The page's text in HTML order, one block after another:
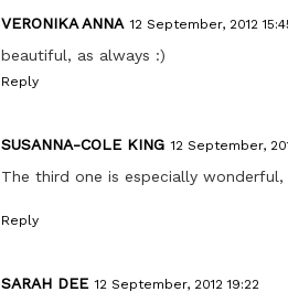
VERONIKA ANNA 12 September, 2012
beautiful, as always :)
Reply
SUSANNA-COLE KING 12 September,
The third one is especially
Reply
SARAH DEE 12 September, 2012 19:22